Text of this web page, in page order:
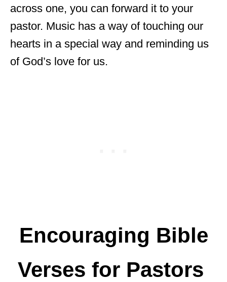
across one, you can forward it to your
pastor. Music has a way of touching our
hearts in a special way and reminding us
of God’s love for us.
Encouraging Bible
Verses for Pastors